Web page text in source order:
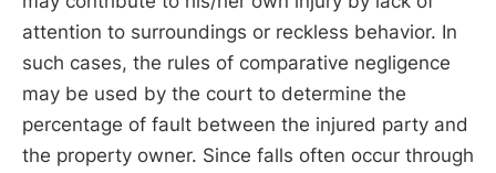
attention to surroundings or reckless behavior. In
such cases, the rules of comparative negligence
may be used by the court to determine the
percentage of fault between the injured party and
the property owner. Since falls often occur through